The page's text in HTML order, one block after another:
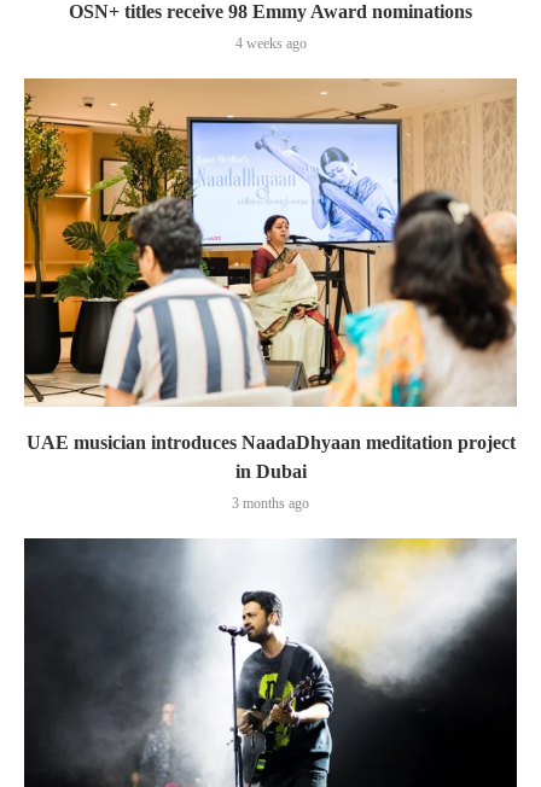
OSN+ titles receive 98 Emmy Award nominations
4 weeks ago
UAE musician introduces NaadaDhyaan meditation project
in Dubai
3 months ago